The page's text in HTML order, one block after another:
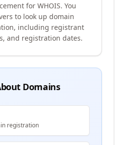
for WHOIS. You
to look up domain
including registrant
and registration dates.
Domains
registration